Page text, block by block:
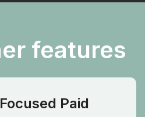
features
Paid